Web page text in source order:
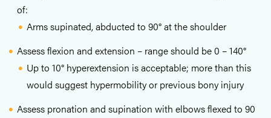
of:
Arms supinated, abducted to 90° at the shoulder
Assess flexion and extension – range should be 0 – 140°
Up to 10° hyperextension is acceptable; more than this
would suggest hypermobility or previous bony injury
Assess pronation and supination with elbows flexed to 90